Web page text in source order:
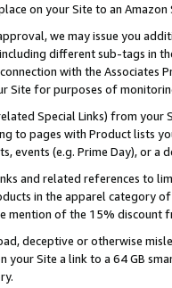
on your Site to an Amazon
we may issue you
different sub-tags in
with the Associates
Site for purposes of
Special Links) from
to pages with Product lists
events (e.g. Prime Day), or a
and related references to
in the apparel category
mention of the 15% discount
deceptive or otherwise
your Site a link to a 64 GB